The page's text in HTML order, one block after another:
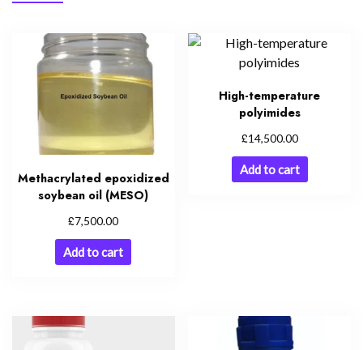
Methacrylated epoxidized
soybean oil (MESO)
£7,500.00
Add to cart
High-temperature
polyimides
£14,500.00
Add to cart